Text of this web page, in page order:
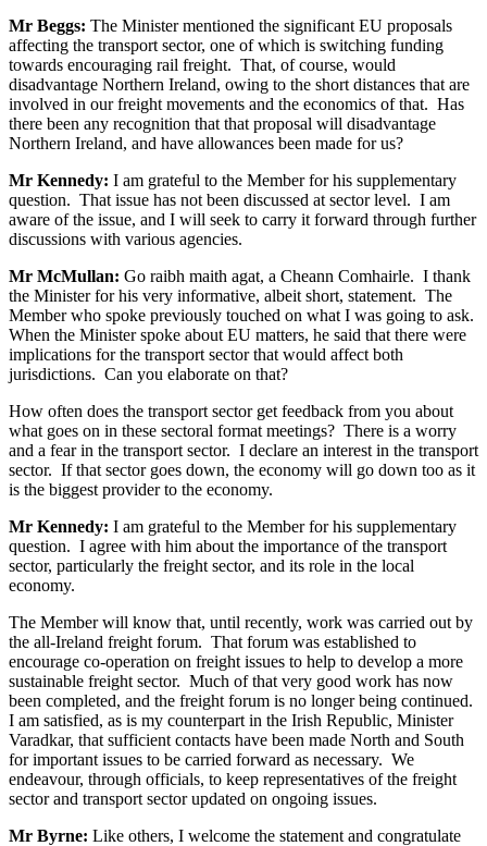
Mr Beggs: The Minister mentioned the significant EU proposals
affecting the transport sector, one of which is switching funding
towards encouraging rail freight. That, of course, would
disadvantage Northern Ireland, owing to the short distances that are
involved in our freight movements and the economics of that. Has
there been any recognition that that proposal will disadvantage
Northern Ireland, and have allowances been made for us?
Mr Kennedy: I am grateful to the Member for his supplementary
question. That issue has not been discussed at sector level. I am
aware of the issue, and I will seek to carry it forward through further
discussions with various agencies.
Mr McMullan: Go raibh maith agat, a Cheann Comhairle. I thank
the Minister for his very informative, albeit short, statement. The
Member who spoke previously touched on what I was going to ask.
When the Minister spoke about EU matters, he said that there were
implications for the transport sector that would affect both
jurisdictions. Can you elaborate on that?
How often does the transport sector get feedback from you about
what goes on in these sectoral format meetings? There is a worry
and a fear in the transport sector. I declare an interest in the transport
sector. If that sector goes down, the economy will go down too as it
is the biggest provider to the economy.
Mr Kennedy: I am grateful to the Member for his supplementary
question. I agree with him about the importance of the transport
sector, particularly the freight sector, and its role in the local
economy.
The Member will know that, until recently, work was carried out by
the all-Ireland freight forum. That forum was established to
encourage co-operation on freight issues to help to develop a more
sustainable freight sector. Much of that very good work has now
been completed, and the freight forum is no longer being continued.
I am satisfied, as is my counterpart in the Irish Republic, Minister
Varadkar, that sufficient contacts have been made North and South
for important issues to be carried forward as necessary. We
endeavour, through officials, to keep representatives of the freight
sector and transport sector updated on ongoing issues.
Mr Byrne: Like others, I welcome the statement and congratulate